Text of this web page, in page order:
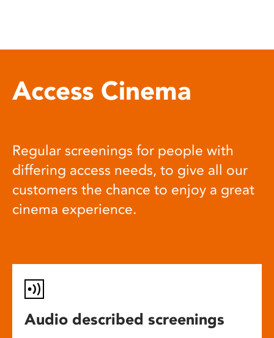
Access Cinema
Regular screenings for people with
differing access needs, to give all our
customers the chance to enjoy a great
cinema experience.
Audio described screenings